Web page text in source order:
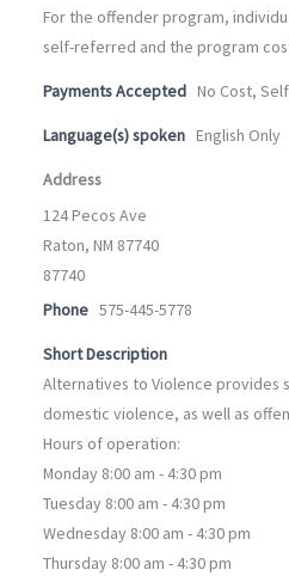
For the offender program,
self-referred and the program
Payments Accepted No Cost,
Language(s) spoken English Only
Address
124 Pecos Ave
Raton, NM 87740
87740
Phone 575-445-5778
Short Description
Alternatives to Violence provides
domestic violence, as well as
Hours of operation:
Monday 8:00 am - 4:30 pm
Tuesday 8:00 am - 4:30 pm
Wednesday 8:00 am - 4:30 pm
Thursday 8:00 am - 4:30 pm